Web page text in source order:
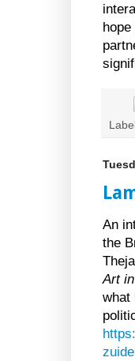
An
the
Art
what